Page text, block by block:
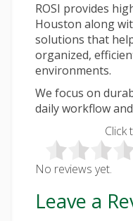
ROSI provides
Houston along
solutions that
organized,
environments.
We focus on
daily workflow
Click
No reviews yet.
Leave a